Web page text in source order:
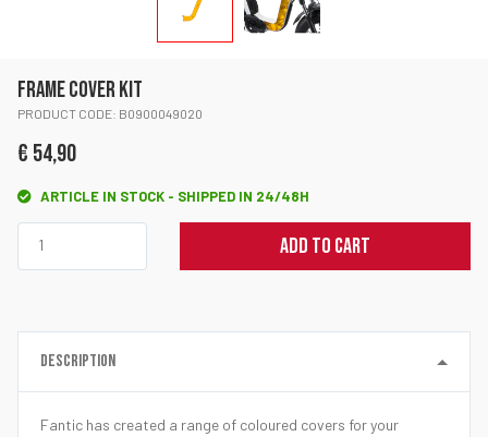
FRAME COVER KIT
PRODUCT CODE: B0900049020
€ 54,90
ARTICLE IN STOCK - SHIPPED IN 24/48H
ADD TO CART
DESCRIPTION
Fantic has created a range of coloured covers for your